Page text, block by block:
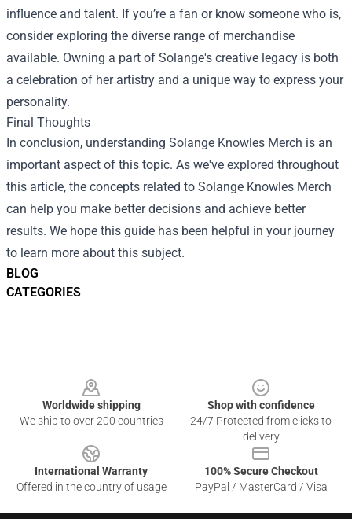
BLOG
CATEGORIES
influence and talent. If you’re a fan or know someone who is,
consider exploring the diverse range of merchandise
available. Owning a part of Solange's creative legacy is both
a celebration of her artistry and a unique way to express your
personality.
Final Thoughts
In conclusion, understanding Solange Knowles Merch is an
important aspect of this topic. As we've explored throughout
this article, the concepts related to Solange Knowles Merch
can help you make better decisions and achieve better
results. We hope this guide has been helpful in your journey
to learn more about this subject.
Worldwide shipping
We ship to over 200 countries
Shop with confidence
24/7 Protected from clicks to
delivery
International Warranty
Offered in the country of usage
100% Secure Checkout
PayPal / MasterCard / Visa